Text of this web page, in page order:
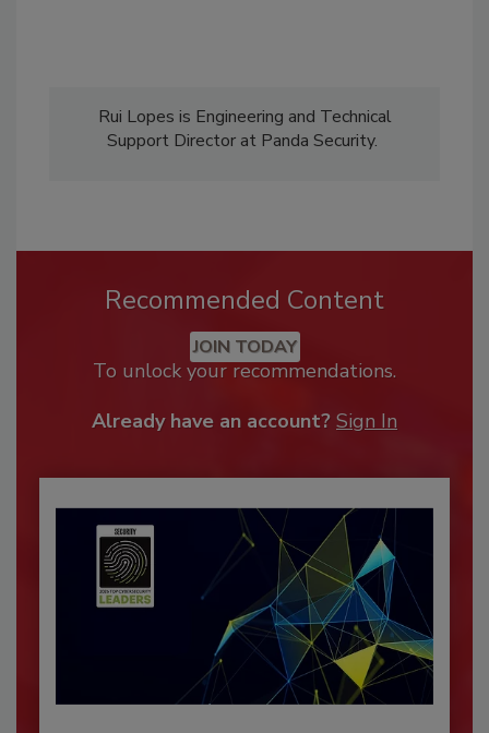
Rui Lopes is Engineering and Technical
Support Director at Panda Security.
Recommended Content
JOIN TODAY
To unlock your recommendations.
Already have an account? Sign In